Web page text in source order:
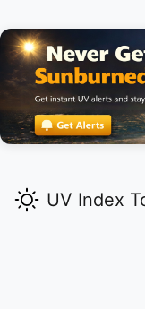
UV Index